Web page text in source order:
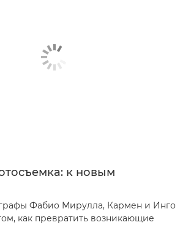
к новым
Фабио Мирулла, Кармен и Инго
как превратить возникающие